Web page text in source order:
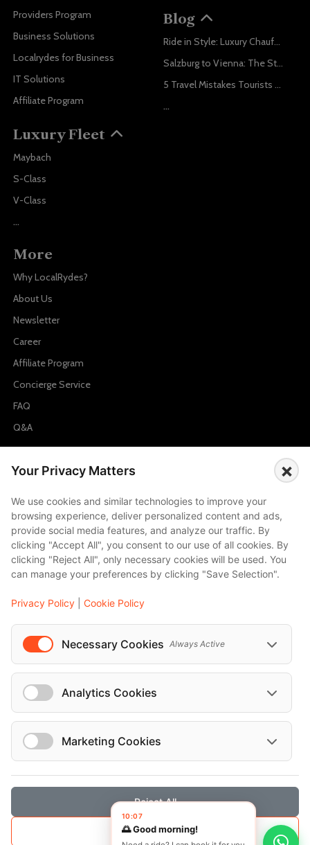
Providers Program
Business Solutions
Localrydes for Business
IT Solutions
Affiliate Program
Luxury Fleet
Maybach
S-Class
V-Class
...
Blog
Ride in Style: Luxury Chauffeur Service for Every Occasion
Salzburg to Vienna: The Stress-Free Way with Localrydes
5 Travel Mistakes Tourists Make When Booking Airport Transfers
...
More
Why LocalRydes?
About Us
Newsletter
Career
Affiliate Program
Concierge Service
FAQ
Q&A
Amalfi
Amsterdam
Bali
Barcelona
Events
European Athletics Championships Birmingham 2026: Europe's Biggest Athletics Event Comes to the UK
A Love Letter to Cinema: Discover the Magic of Venice Film Festival 2026
The 64th (ESPE) European Society for Paediatric Endocrinology Meeting 2026
© Localrydes GmbH 2026 – All rights reserved
Terms & Conditions•
Your Privacy Matters ×
We use cookies and similar technologies to improve your
browsing experience, deliver personalized content and ads,
provide social media features, and analyze our traffic. By
clicking "Accept All", you consent to our use of all cookies. By
clicking "Reject All", only necessary cookies will be used. You
can manage your preferences by clicking "Save Selection".
Privacy Policy Cookie Policy
Necessary Cookies Always Active
Analytics Cookies
Marketing Cookies
Reject All
Save Selection
10:07
🌅 Good morning!